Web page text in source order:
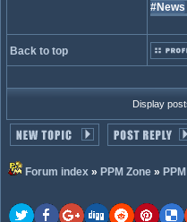
#News
Back to top
Display
Forum index » PPM Zone »